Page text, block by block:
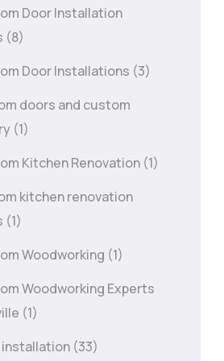
Door Installation
(8)
Door Installations (3)
doors and custom
(1)
Kitchen Renovation (1)
kitchen renovation
(1)
Woodworking (1)
Woodworking Experts
(1)
installation (33)